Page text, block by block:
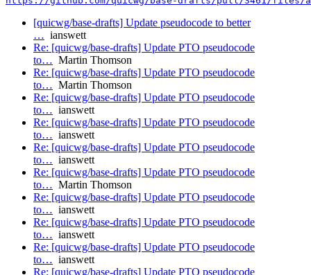
[quicwg/base-drafts] Update pseudocode to better
… ianswett
Re: [quicwg/base-drafts] Update PTO pseudocode
to… Martin Thomson
Re: [quicwg/base-drafts] Update PTO pseudocode
to… Martin Thomson
Re: [quicwg/base-drafts] Update PTO pseudocode
to… ianswett
Re: [quicwg/base-drafts] Update PTO pseudocode
to… ianswett
Re: [quicwg/base-drafts] Update PTO pseudocode
to… ianswett
Re: [quicwg/base-drafts] Update PTO pseudocode
to… Martin Thomson
Re: [quicwg/base-drafts] Update PTO pseudocode
to… ianswett
Re: [quicwg/base-drafts] Update PTO pseudocode
to… ianswett
Re: [quicwg/base-drafts] Update PTO pseudocode
to… ianswett
Re: [quicwg/base-drafts] Update PTO pseudocode